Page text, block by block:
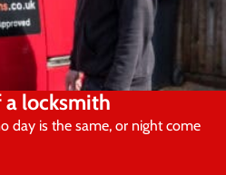
locksmith
day is the same, or night come